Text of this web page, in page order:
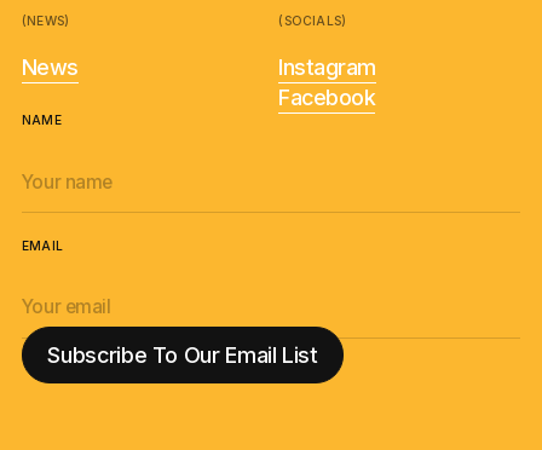
(NEWS)
News
(SOCIALS)
Instagram
Facebook
NAME
EMAIL